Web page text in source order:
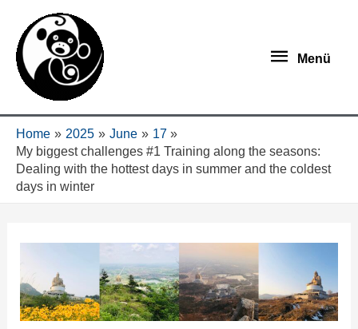
Menü
Home 2025 June
17
My biggest challenges #1 Training along the seasons:
Dealing with the hottest days in summer and the coldest
days in winter